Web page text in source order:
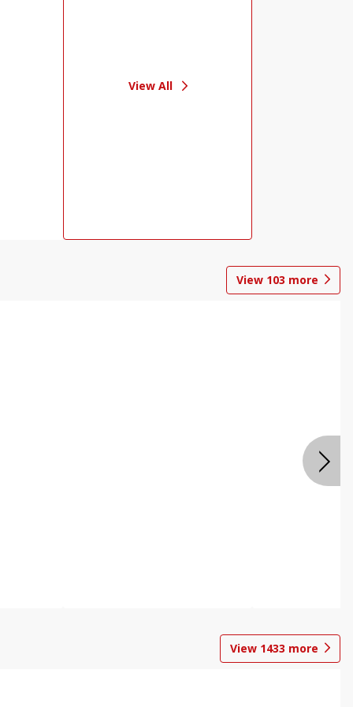
View All
View 103 more
View 1433 more